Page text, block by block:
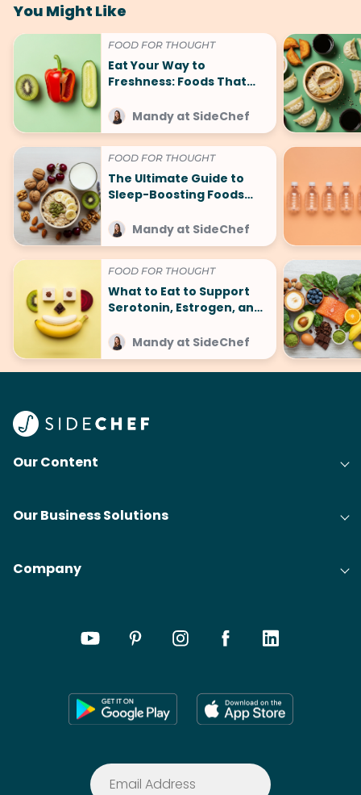
You Might Like
FOOD FOR THOUGHT
Eat Your Way to
Freshness: Foods That
Mandy at SideChef
FOOD FOR THOUGHT
The Ultimate Guide to
Sleep-Boosting Foods
Mandy at SideChef
FOOD FOR THOUGHT
What to Eat to Support
Serotonin, Estrogen, and
Mandy at SideChef
Our Content
Our Business Solutions
Company